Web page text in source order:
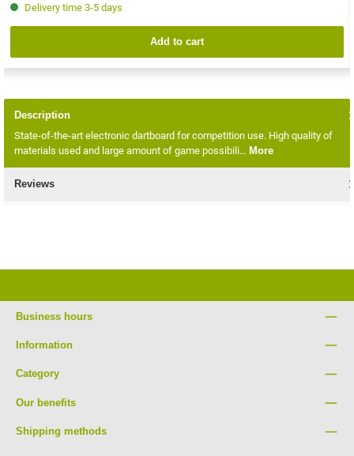
Delivery time 3-5 days
Add to cart
Description
State-of-the-art electronic dartboard for competition use. High quality of
materials used and large amount of game possibili… More
Reviews
Business hours
Information
Category
Our benefits
Shipping methods